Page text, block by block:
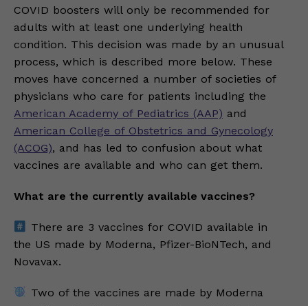
COVID boosters will only be recommended for
adults with at least one underlying health
condition. This decision was made by an unusual
process, which is described more below. These
moves have concerned a number of societies of
physicians who care for patients including the
American Academy of Pediatrics (AAP) and
American College of Obstetrics and Gynecology
(ACOG), and has led to confusion about what
vaccines are available and who can get them.
What are the currently available vaccines?
There are 3 vaccines for COVID available in
the US made by Moderna, Pfizer-BioNTech, and
Novavax.
Two of the vaccines are made by Moderna